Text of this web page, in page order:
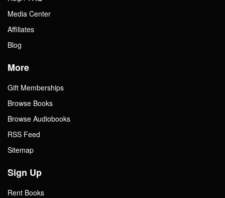
Media Center
Affiliates
Blog
More
Gift Memberships
Browse Books
Browse Audiobooks
RSS Feed
Sitemap
Sign Up
Rent Books